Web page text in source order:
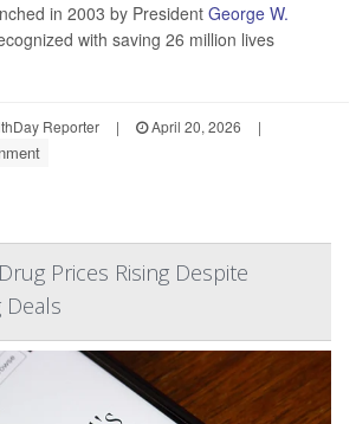
in 2003 by President George W.
with saving 26 million lives
Reporter | April 20, 2026
|
Prices Rising Despite
Deals